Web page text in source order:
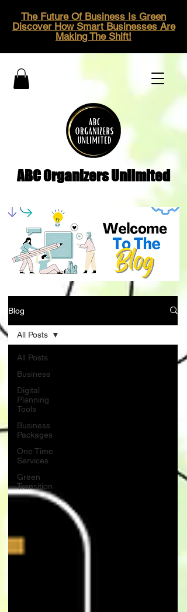
ABC Organizers Unlimited
The Future Of Business Is Green
Discover How Smart Businesses Are
Making The Shift!
Blog
All Posts
Business
Digital
Planning
Tools
Business
Packages
One Time
Services
Green
Transition
All Posts